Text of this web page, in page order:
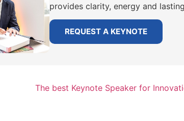
provides clarity, energy and
REQUEST A KEYNOTE
The best Keynote Speaker for